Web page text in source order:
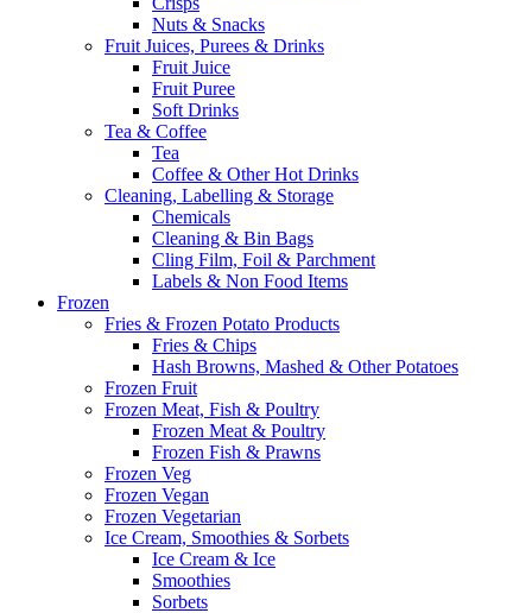
Nuts & Snacks
Fruit Juices, Purees & Drinks
Fruit Juice
Fruit Puree
Soft Drinks
Tea & Coffee
Tea
Coffee & Other Hot Drinks
Cleaning, Labelling & Storage
Chemicals
Cleaning & Bin Bags
Cling Film, Foil & Parchment
Labels & Non Food Items
Frozen
Fries & Frozen Potato Products
Fries & Chips
Hash Browns, Mashed & Other Potatoes
Frozen Fruit
Frozen Meat, Fish & Poultry
Frozen Meat & Poultry
Frozen Fish & Prawns
Frozen Veg
Frozen Vegan
Frozen Vegetarian
Ice Cream, Smoothies & Sorbets
Ice Cream & Ice
Smoothies
Sorbets